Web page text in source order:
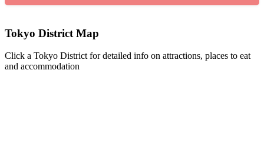
Tokyo District Map
Click a Tokyo District for detailed info on attractions, places to eat
and accommodation